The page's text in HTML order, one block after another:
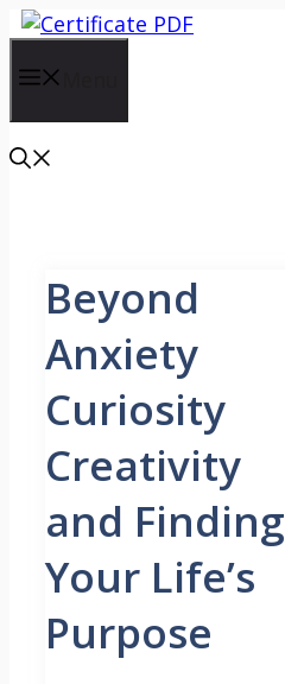
Skip
content
Beyond
Anxiety
Curiosity
Creativity
and Finding
Your Life’s
Purpose